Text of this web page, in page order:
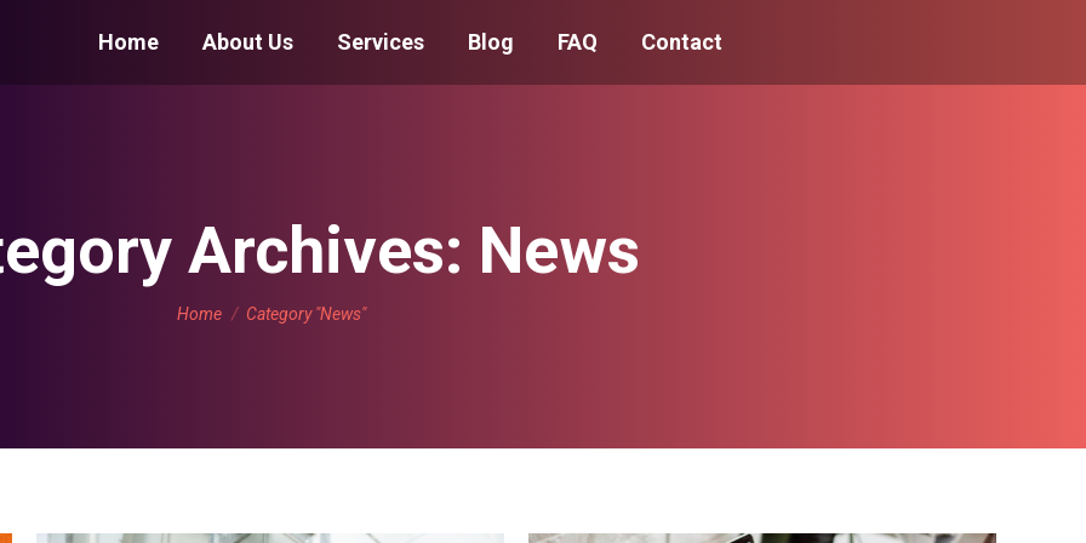
Home About Us Services Blog FAQ Contact
Archives: News
You are here:
Home Category "News"